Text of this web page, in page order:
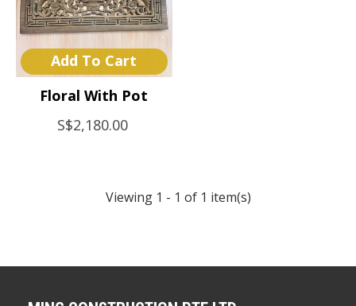
Floral With Pot
S$2,180.00
Add To Cart
Viewing 1 - 1 of 1 item(s)